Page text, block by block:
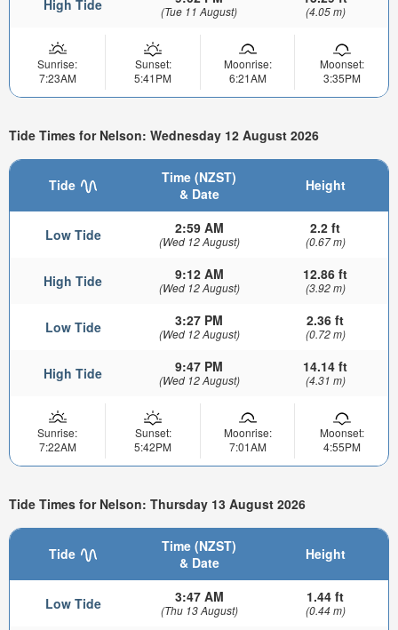
High Tide (Tue 11 August) (4.05 m)
Sunrise:
7:23AM
Sunset:
5:41PM
Moonrise:
6:21AM
Moonset:
3:35PM
Tide Times for Nelson: Wednesday 12 August 2026
Tide
Time (NZST)
& Date
Height
Low Tide 2:59 AM
(Wed 12 August)
2.2 ft
(0.67 m)
High Tide 9:12 AM
(Wed 12 August)
12.86 ft
(3.92 m)
Low Tide 3:27 PM
(Wed 12 August)
2.36 ft
(0.72 m)
High Tide 9:47 PM
(Wed 12 August)
14.14 ft
(4.31 m)
Sunrise:
7:22AM
Sunset:
5:42PM
Moonrise:
7:01AM
Moonset:
4:55PM
Tide Times for Nelson: Thursday 13 August 2026
Tide
Time (NZST)
& Date
Height
Low Tide 3:47 AM
(Thu 13 August)
1.44 ft
(0.44 m)